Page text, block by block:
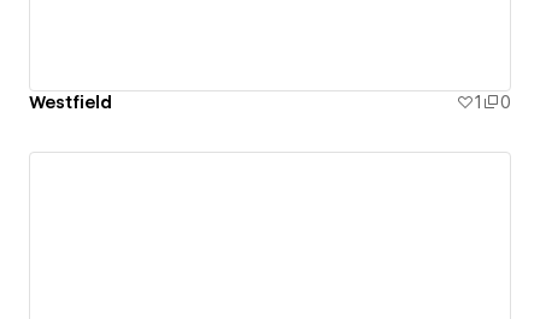
Westfield 1 0